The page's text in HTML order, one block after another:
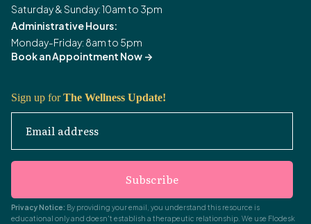
Saturday & Sunday: 10am to 3pm
Administrative Hours:
Monday-Friday: 8am to 5pm
Book an Appointment Now ->
Sign up forThe Wellness Update!
Email address
Subscribe
Privacy Notice: By providing your email, you understand this resource is
educational only and doesn't establish a therapeutic relationship. We use Flodesk